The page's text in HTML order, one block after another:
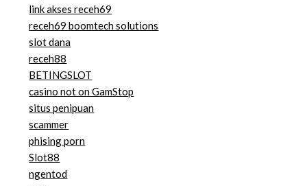
link akses receh69
receh69 boomtech solutions
slot dana
receh88
BETINGSLOT
casino not on GamStop
situs penipuan
scammer
phising porn
Slot88
ngentod